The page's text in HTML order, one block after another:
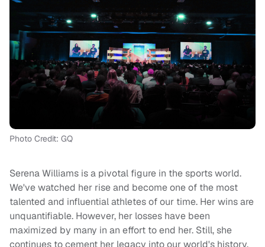
Photo Credit: GQ
Serena Williams is a pivotal figure in the sports world.
We've watched her rise and become one of the most
talented and influential athletes of our time. Her wins are
unquantifiable. However, her losses have been
maximized by many in an effort to end her. Still, she